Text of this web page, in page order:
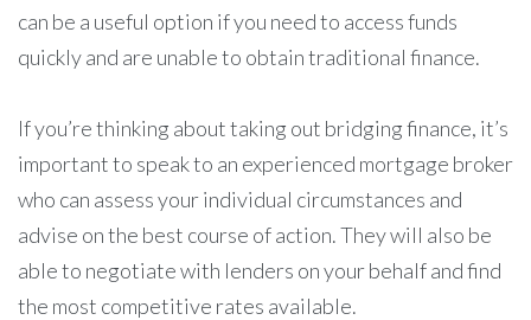
can be a useful option if you need to access funds
quickly and are unable to obtain traditional finance.
If you’re thinking about taking out bridging finance, it’s
important to speak to an experienced mortgage broker
who can assess your individual circumstances and
advise on the best course of action. They will also be
able to negotiate with lenders on your behalf and find
the most competitive rates available.